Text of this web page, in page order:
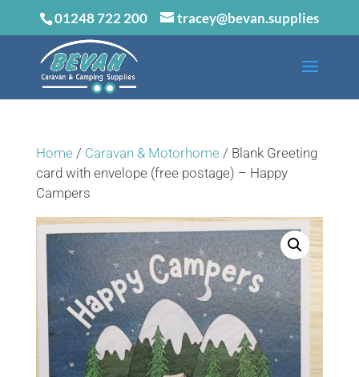
01248 722 200 tracey@bevan.supplies
Home/ Caravan & Motorhome/ Blank Greeting
card with envelope (free postage) – Happy
Campers